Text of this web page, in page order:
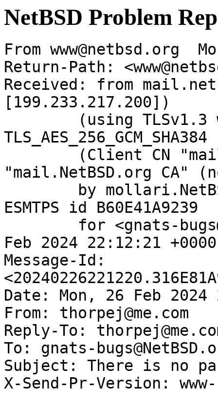
NetBSD Problem
From www@netbsd.org
Return-Path:
Received: from
[199.233.217.200])
"mail.NetBSD.org CA"
ESMTPS id B60E41A9239
Feb 2024 22:12:21
Message-Id:
Date: Mon, 26 Feb 2024
From: thorpej@me.com
Reply-To:
To: gnats-
Subject: There is no
X-Send-Pr-Version: